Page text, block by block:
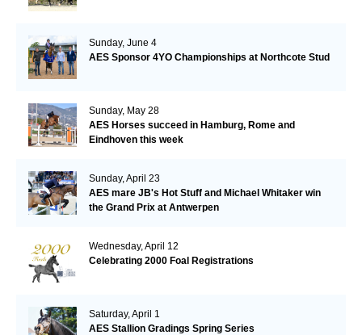
Sunday, June 4
AES Sponsor 4YO Championships at Northcote Stud
Sunday, May 28
AES Horses succeed in Hamburg, Rome and
Eindhoven this week
Sunday, April 23
AES mare JB's Hot Stuff and Michael Whitaker win
the Grand Prix at Antwerpen
Wednesday, April 12
Celebrating 2000 Foal Registrations
Saturday, April 1
AES Stallion Gradings Spring Series